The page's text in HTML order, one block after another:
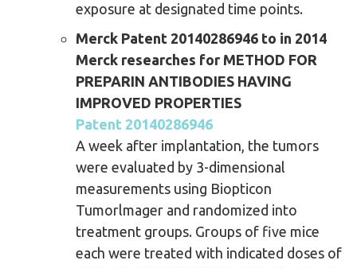
exposure at designated time points.
Merck Patent 20140286946 to in 2014
Merck researches for METHOD FOR
PREPARIN ANTIBODIES HAVING
IMPROVED PROPERTIES
Patent 20140286946
A week after implantation, the tumors
were evaluated by 3-dimensional
measurements using Biopticon
Tumorlmager and randomized into
treatment groups. Groups of five mice
each were treated with indicated doses of